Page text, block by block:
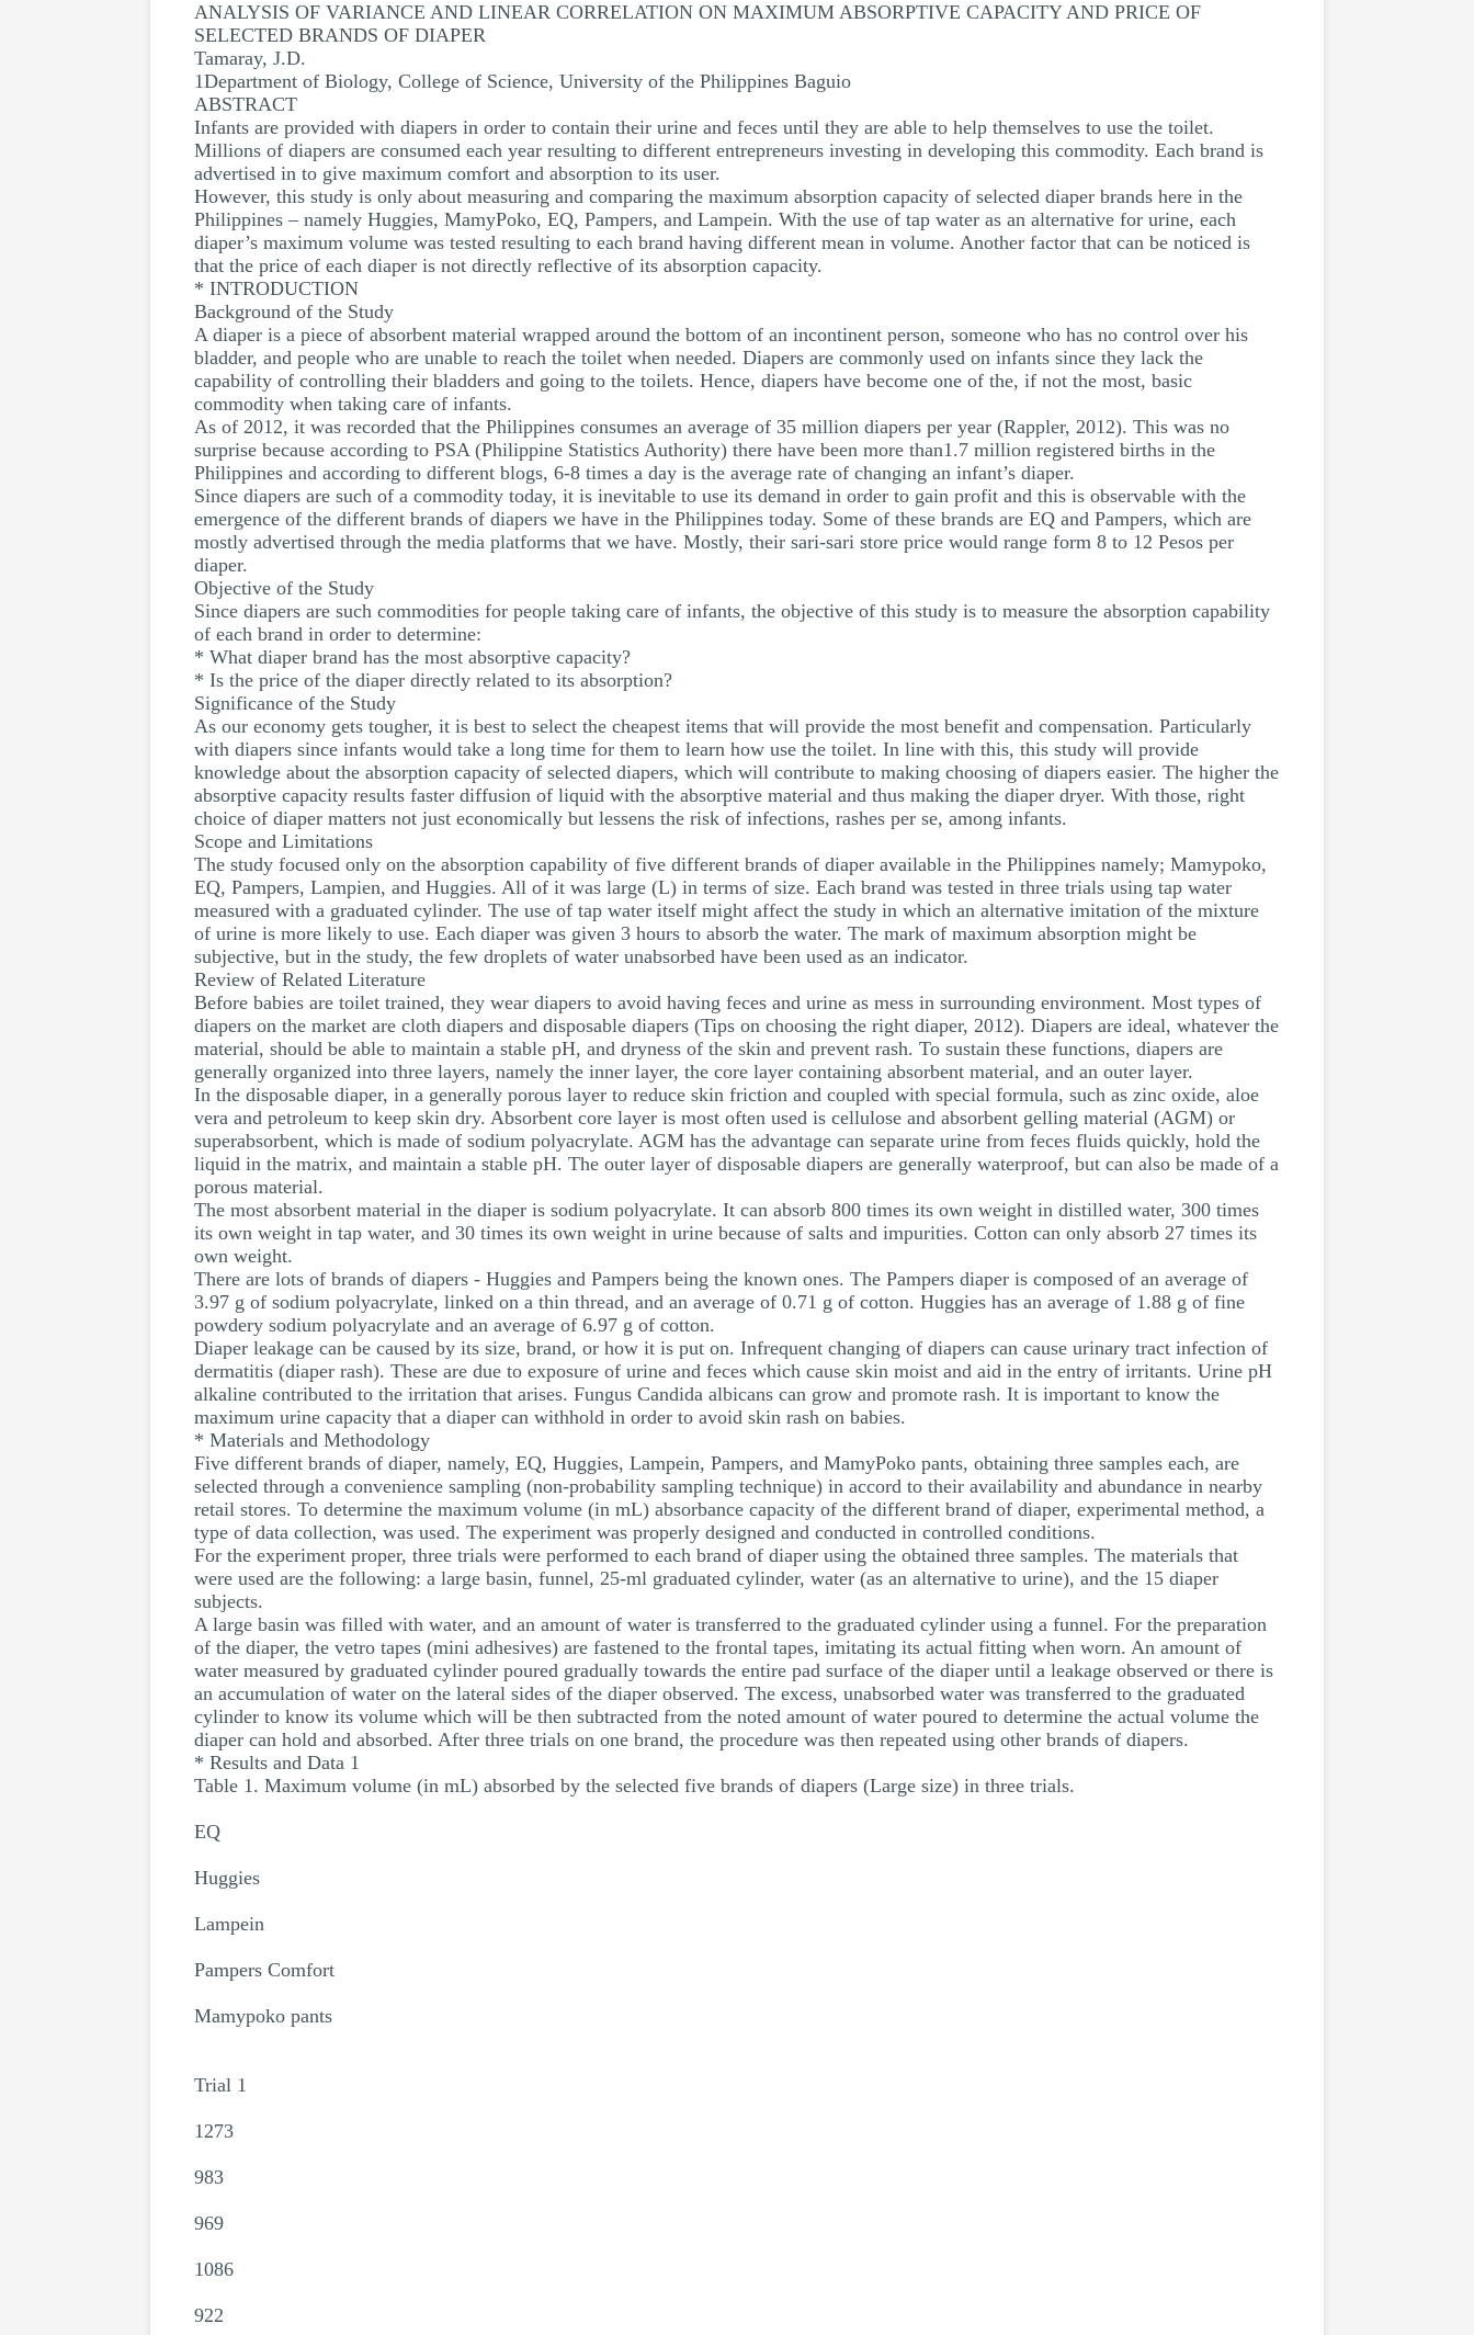
ANALYSIS OF VARIANCE AND LINEAR CORRELATION ON MAXIMUM ABSORPTIVE CAPACITY AND PRICE OF
SELECTED BRANDS OF DIAPER
Tamaray, J.D.
1Department of Biology, College of Science, University of the Philippines Baguio
ABSTRACT
Infants are provided with diapers in order to contain their urine and feces until they are able to help themselves to use the toilet.
Millions of diapers are consumed each year resulting to different entrepreneurs investing in developing this commodity. Each brand is
advertised in to give maximum comfort and absorption to its user.
However, this study is only about measuring and comparing the maximum absorption capacity of selected diaper brands here in the
Philippines – namely Huggies, MamyPoko, EQ, Pampers, and Lampein. With the use of tap water as an alternative for urine, each
diaper’s maximum volume was tested resulting to each brand having different mean in volume. Another factor that can be noticed is
that the price of each diaper is not directly reflective of its absorption capacity.
* INTRODUCTION
Background of the Study
A diaper is a piece of absorbent material wrapped around the bottom of an incontinent person, someone who has no control over his
bladder, and people who are unable to reach the toilet when needed. Diapers are commonly used on infants since they lack the
capability of controlling their bladders and going to the toilets. Hence, diapers have become one of the, if not the most, basic
commodity when taking care of infants.
As of 2012, it was recorded that the Philippines consumes an average of 35 million diapers per year (Rappler, 2012). This was no
surprise because according to PSA (Philippine Statistics Authority) there have been more than1.7 million registered births in the
Philippines and according to different blogs, 6-8 times a day is the average rate of changing an infant’s diaper.
Since diapers are such of a commodity today, it is inevitable to use its demand in order to gain profit and this is observable with the
emergence of the different brands of diapers we have in the Philippines today. Some of these brands are EQ and Pampers, which are
mostly advertised through the media platforms that we have. Mostly, their sari-sari store price would range form 8 to 12 Pesos per
diaper.
Objective of the Study
Since diapers are such commodities for people taking care of infants, the objective of this study is to measure the absorption capability
of each brand in order to determine:
* What diaper brand has the most absorptive capacity?
* Is the price of the diaper directly related to its absorption?
Significance of the Study
As our economy gets tougher, it is best to select the cheapest items that will provide the most benefit and compensation. Particularly
with diapers since infants would take a long time for them to learn how use the toilet. In line with this, this study will provide
knowledge about the absorption capacity of selected diapers, which will contribute to making choosing of diapers easier. The higher the
absorptive capacity results faster diffusion of liquid with the absorptive material and thus making the diaper dryer. With those, right
choice of diaper matters not just economically but lessens the risk of infections, rashes per se, among infants.
Scope and Limitations
The study focused only on the absorption capability of five different brands of diaper available in the Philippines namely; Mamypoko,
EQ, Pampers, Lampien, and Huggies. All of it was large (L) in terms of size. Each brand was tested in three trials using tap water
measured with a graduated cylinder. The use of tap water itself might affect the study in which an alternative imitation of the mixture
of urine is more likely to use. Each diaper was given 3 hours to absorb the water. The mark of maximum absorption might be
subjective, but in the study, the few droplets of water unabsorbed have been used as an indicator.
Review of Related Literature
Before babies are toilet trained, they wear diapers to avoid having feces and urine as mess in surrounding environment. Most types of
diapers on the market are cloth diapers and disposable diapers (Tips on choosing the right diaper, 2012). Diapers are ideal, whatever the
material, should be able to maintain a stable pH, and dryness of the skin and prevent rash. To sustain these functions, diapers are
generally organized into three layers, namely the inner layer, the core layer containing absorbent material, and an outer layer.
In the disposable diaper, in a generally porous layer to reduce skin friction and coupled with special formula, such as zinc oxide, aloe
vera and petroleum to keep skin dry. Absorbent core layer is most often used is cellulose and absorbent gelling material (AGM) or
superabsorbent, which is made of sodium polyacrylate. AGM has the advantage can separate urine from feces fluids quickly, hold the
liquid in the matrix, and maintain a stable pH. The outer layer of disposable diapers are generally waterproof, but can also be made of a
porous material.
The most absorbent material in the diaper is sodium polyacrylate. It can absorb 800 times its own weight in distilled water, 300 times
its own weight in tap water, and 30 times its own weight in urine because of salts and impurities. Cotton can only absorb 27 times its
own weight.
There are lots of brands of diapers - Huggies and Pampers being the known ones. The Pampers diaper is composed of an average of
3.97 g of sodium polyacrylate, linked on a thin thread, and an average of 0.71 g of cotton. Huggies has an average of 1.88 g of fine
powdery sodium polyacrylate and an average of 6.97 g of cotton.
Diaper leakage can be caused by its size, brand, or how it is put on. Infrequent changing of diapers can cause urinary tract infection of
dermatitis (diaper rash). These are due to exposure of urine and feces which cause skin moist and aid in the entry of irritants. Urine pH
alkaline contributed to the irritation that arises. Fungus Candida albicans can grow and promote rash. It is important to know the
maximum urine capacity that a diaper can withhold in order to avoid skin rash on babies.
* Materials and Methodology
Five different brands of diaper, namely, EQ, Huggies, Lampein, Pampers, and MamyPoko pants, obtaining three samples each, are
selected through a convenience sampling (non-probability sampling technique) in accord to their availability and abundance in nearby
retail stores. To determine the maximum volume (in mL) absorbance capacity of the different brand of diaper, experimental method, a
type of data collection, was used. The experiment was properly designed and conducted in controlled conditions.
For the experiment proper, three trials were performed to each brand of diaper using the obtained three samples. The materials that
were used are the following: a large basin, funnel, 25-ml graduated cylinder, water (as an alternative to urine), and the 15 diaper
subjects.
A large basin was filled with water, and an amount of water is transferred to the graduated cylinder using a funnel. For the preparation
of the diaper, the vetro tapes (mini adhesives) are fastened to the frontal tapes, imitating its actual fitting when worn. An amount of
water measured by graduated cylinder poured gradually towards the entire pad surface of the diaper until a leakage observed or there is
an accumulation of water on the lateral sides of the diaper observed. The excess, unabsorbed water was transferred to the graduated
cylinder to know its volume which will be then subtracted from the noted amount of water poured to determine the actual volume the
diaper can hold and absorbed. After three trials on one brand, the procedure was then repeated using other brands of diapers.
* Results and Data 1
Table 1. Maximum volume (in mL) absorbed by the selected five brands of diapers (Large size) in three trials.
EQ
Huggies
Lampein
Pampers Comfort
Mamypoko pants
Trial 1
1273
983
969
1086
922